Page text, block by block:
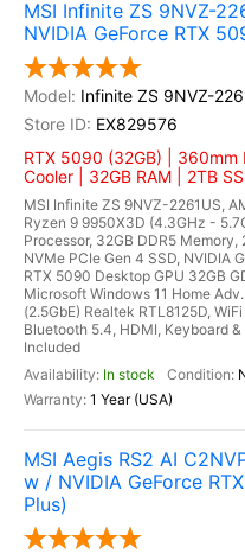
MSI Infinite ZS 9NVZ-
NVIDIA GeForce RTX
Infinite ZS 9NVZ-
EX829576
RTX 5090 (32GB) | 360mm
Cooler | 32GB RAM | 2TB
MSI Infinite ZS 9NVZ-2261US,
Ryzen 9 9950X3D (4.3GHz -
Processor, 32GB DDR5 Memory,
NVMe PCIe Gen 4 SSD, NVIDIA
RTX 5090 Desktop GPU 32GB
Microsoft Windows 11 Home
(2.5GbE) Realtek RTL8125D, WiFi
Bluetooth 5.4, HDMI, Keyboard
Included
In stock
1 Year (USA)
MSI Aegis RS2 AI
w / NVIDIA GeForce
Plus)